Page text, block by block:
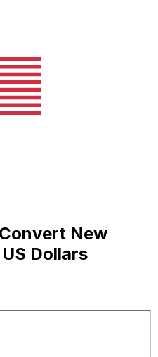
New
Dollars